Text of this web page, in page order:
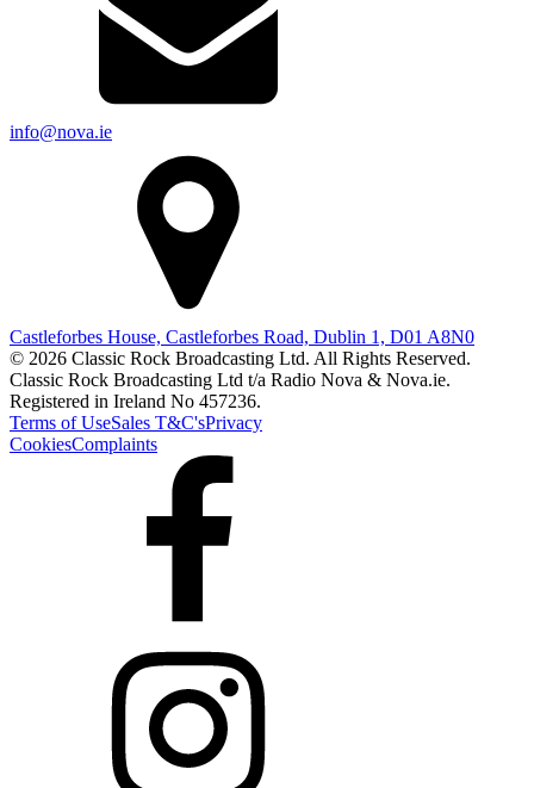
info@nova.ie
Castleforbes House, Castleforbes Road, Dublin 1, D01 A8N0
© 2026 Classic Rock Broadcasting Ltd. All Rights Reserved.
Classic Rock Broadcasting Ltd t/a Radio Nova & Nova.ie.
Registered in Ireland No 457236.
Terms of UseSales T&C'sPrivacy
CookiesComplaints